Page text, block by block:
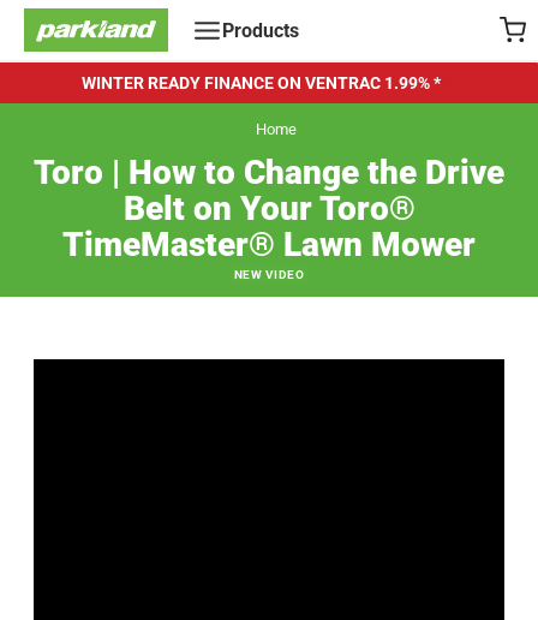
Skip
content
Products
WINTER READY FINANCE ON VENTRAC 1.99% *
Home
Toro | How to Change the Drive
Belt on Your Toro®
TimeMaster® Lawn Mower
NEW VIDEO